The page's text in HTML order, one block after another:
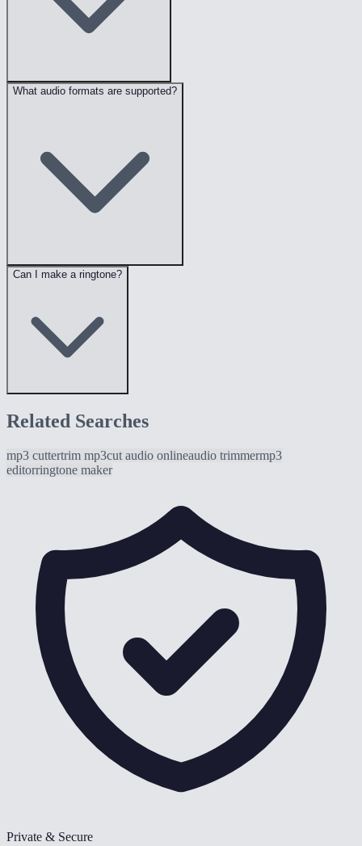
What audio formats are supported?
Can I make a ringtone?
Related Searches
mp3 cuttertrim mp3cut audio onlineaudio trimmermp3
editorringtone maker
Private & Secure